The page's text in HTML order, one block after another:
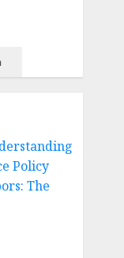
Policy
The